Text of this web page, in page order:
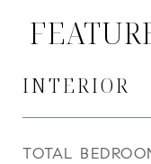
INTERIOR
TOTAL